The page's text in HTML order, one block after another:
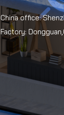
China office:
Factory: